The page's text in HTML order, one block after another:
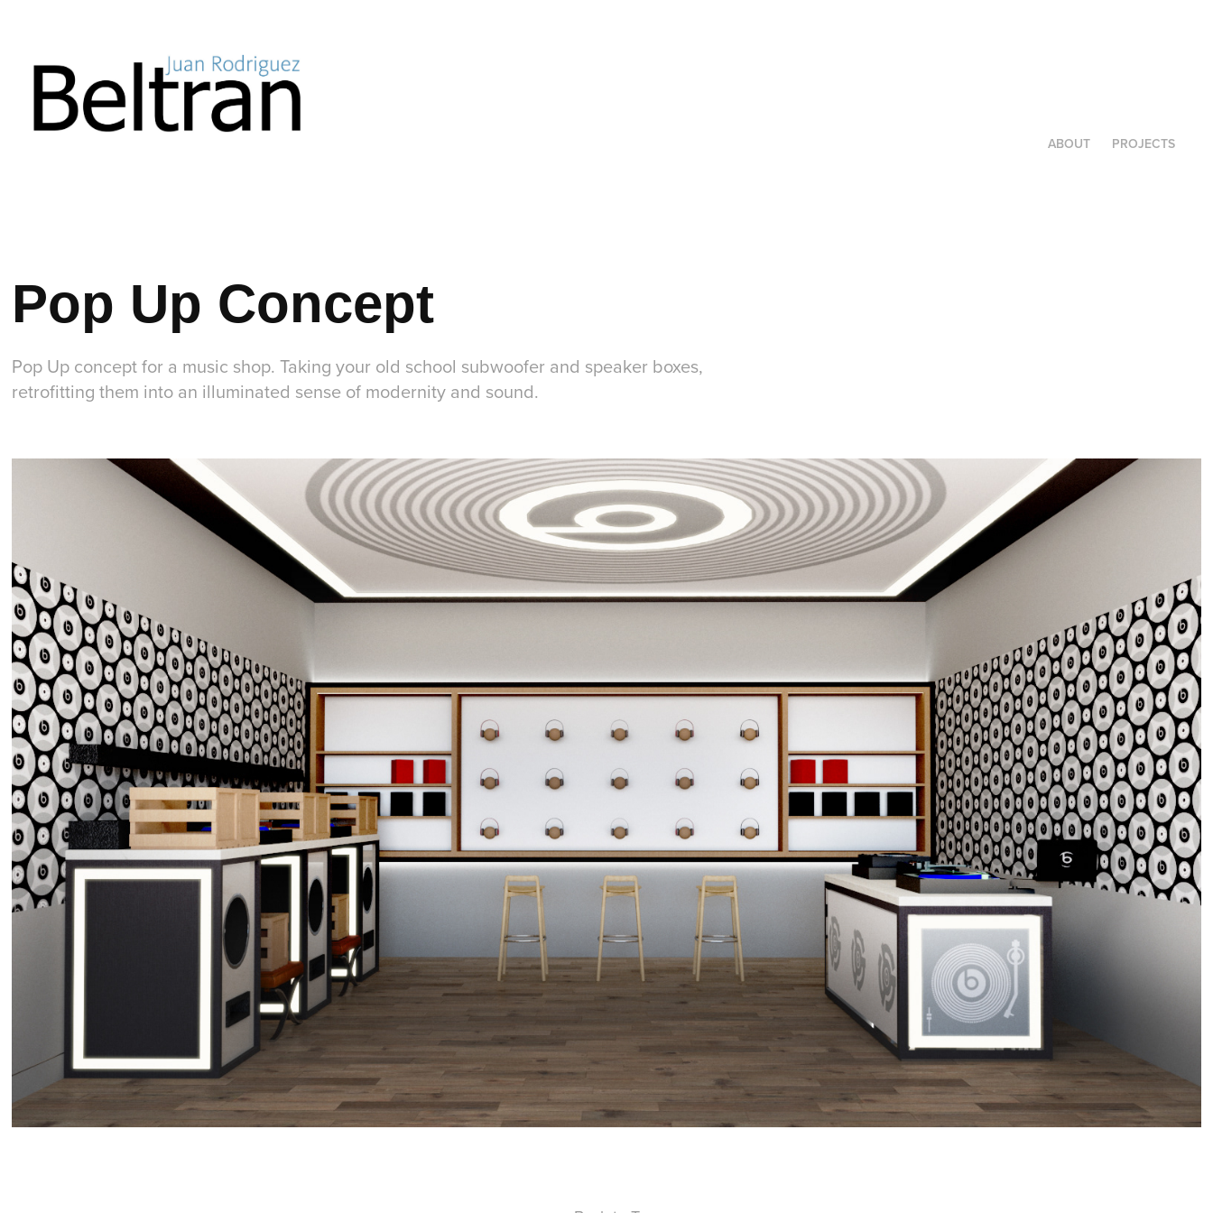
ABOUT PROJECTS
Pop Up Concept
Pop Up concept for a music shop. Taking your old school subwoofer and speaker boxes,
retrofitting them into an illuminated sense of modernity and sound.